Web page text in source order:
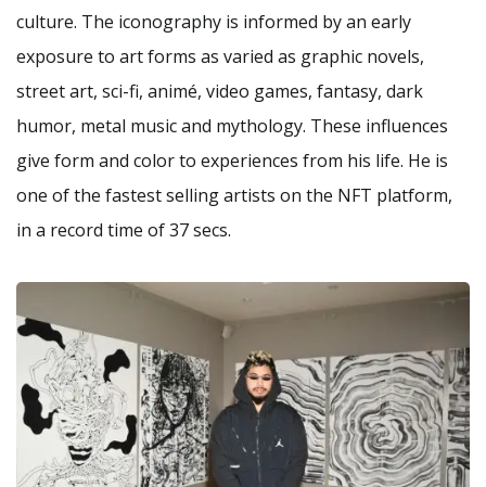
culture. The iconography is informed by an early
exposure to art forms as varied as graphic novels,
street art, sci-fi, animé, video games, fantasy, dark
humor, metal music and mythology. These influences
give form and color to experiences from his life. He is
one of the fastest selling artists on the NFT platform,
in a record time of 37 secs.